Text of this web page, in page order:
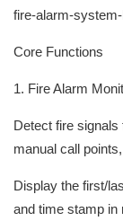
fire-alarm-
Core Functions
1. Fire Alarm
Detect fire
manual call
Display the first/
and time stamp in